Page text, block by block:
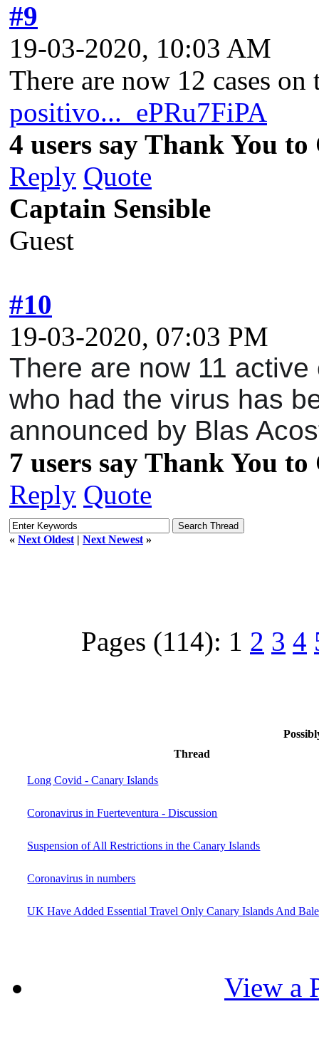
#9
19-03-2020, 10:03 AM
There are now 12 cases
positivo..._ePRu7FiPA
4 users say Thank You
Reply Quote
Captain Sensible
Guest
#10
19-03-2020, 07:03 PM
There are now 11
who had the virus has
announced by Blas
7 users say Thank You
Reply Quote
« Next Oldest | Next Newest »
Pages (114): 1 2 3 4
Thread
Long Covid - Canary Islands
Coronavirus in Fuerteventura - Discussion
Suspension of All Restrictions in the Canary Islands
Coronavirus in numbers
UK Have Added Essential Travel Only Canary Islands And
View a